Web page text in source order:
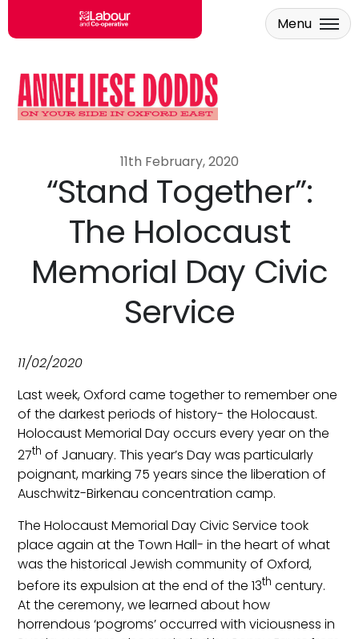
Skip to main content
Menu
11th February, 2020
“Stand Together”:
The Holocaust
Memorial Day Civic
Service
11/02/2020
Last week, Oxford came together to remember one
of the darkest periods of history- the Holocaust.
Holocaust Memorial Day occurs every year on the
27th of January. This year’s Day was particularly
poignant, marking 75 years since the liberation of
Auschwitz-Birkenau concentration camp.
The Holocaust Memorial Day Civic Service took
place again at the Town Hall- in the heart of what
was the historical Jewish community of Oxford,
before its expulsion at the end of the 13th century.
At the ceremony, we learned about how
horrendous ‘pogroms’ occurred with viciousness in